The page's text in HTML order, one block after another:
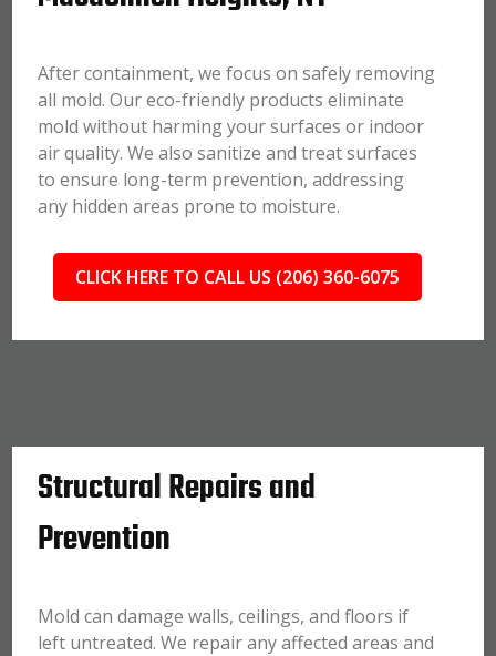
After containment, we focus on safely removing
all mold. Our eco-friendly products eliminate
mold without harming your surfaces or indoor
air quality. We also sanitize and treat surfaces
to ensure long-term prevention, addressing
any hidden areas prone to moisture.
CLICK HERE TO CALL US (206) 360-6075
Structural Repairs and
Prevention
Mold can damage walls, ceilings, and floors if
left untreated. We repair any affected areas and